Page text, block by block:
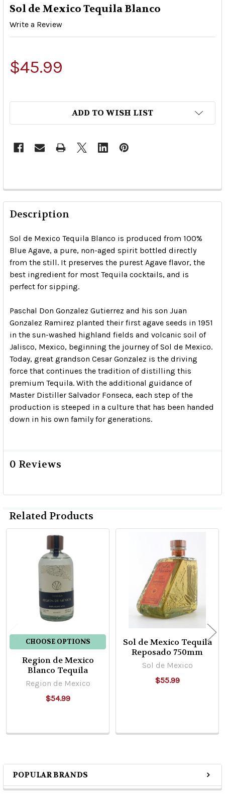
Sidebar
POPULAR BRANDS
Sol de Mexico Tequila Blanco
Write a Review
$45.99
ADD TO WISH LIST
Description
Sol de Mexico Tequila Blanco is produced from 100%
Blue Agave, a pure, non-aged spirit bottled directly
from the still. It preserves the purest Agave flavor, the
best ingredient for most Tequila cocktails, and is
perfect for sipping.
Paschal Don Gonzalez Gutierrez and his son Juan
Gonzalez Ramirez planted their first agave seeds in 1951
in the sun-washed highland fields and volcanic soil of
Jalisco, Mexico, beginning the journey of Sol de Mexico.
Today, great grandson Cesar Gonzalez is the driving
force that continues the tradition of distilling this
premium Tequila. With the additional guidance of
Master Distiller Salvador Fonseca, each step of the
production is steeped in a culture that has been handed
down in his own family for generations.
0 Reviews
Related Products
Related
Products
CHOOSE OPTIONS
Region de Mexico
Blanco Tequila
Region de Mexico
$54.99
Sol de Mexico Tequila
Reposado 750mm
Sol de Mexico
$55.99